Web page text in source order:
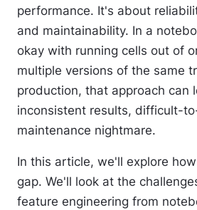
performance. It's about
and maintainability. In a
okay with running cells out of
multiple versions of the same
production, that approach can
inconsistent results, difficult-
maintenance nightmare.
In this article, we'll explore
gap. We'll look at the
feature engineering from